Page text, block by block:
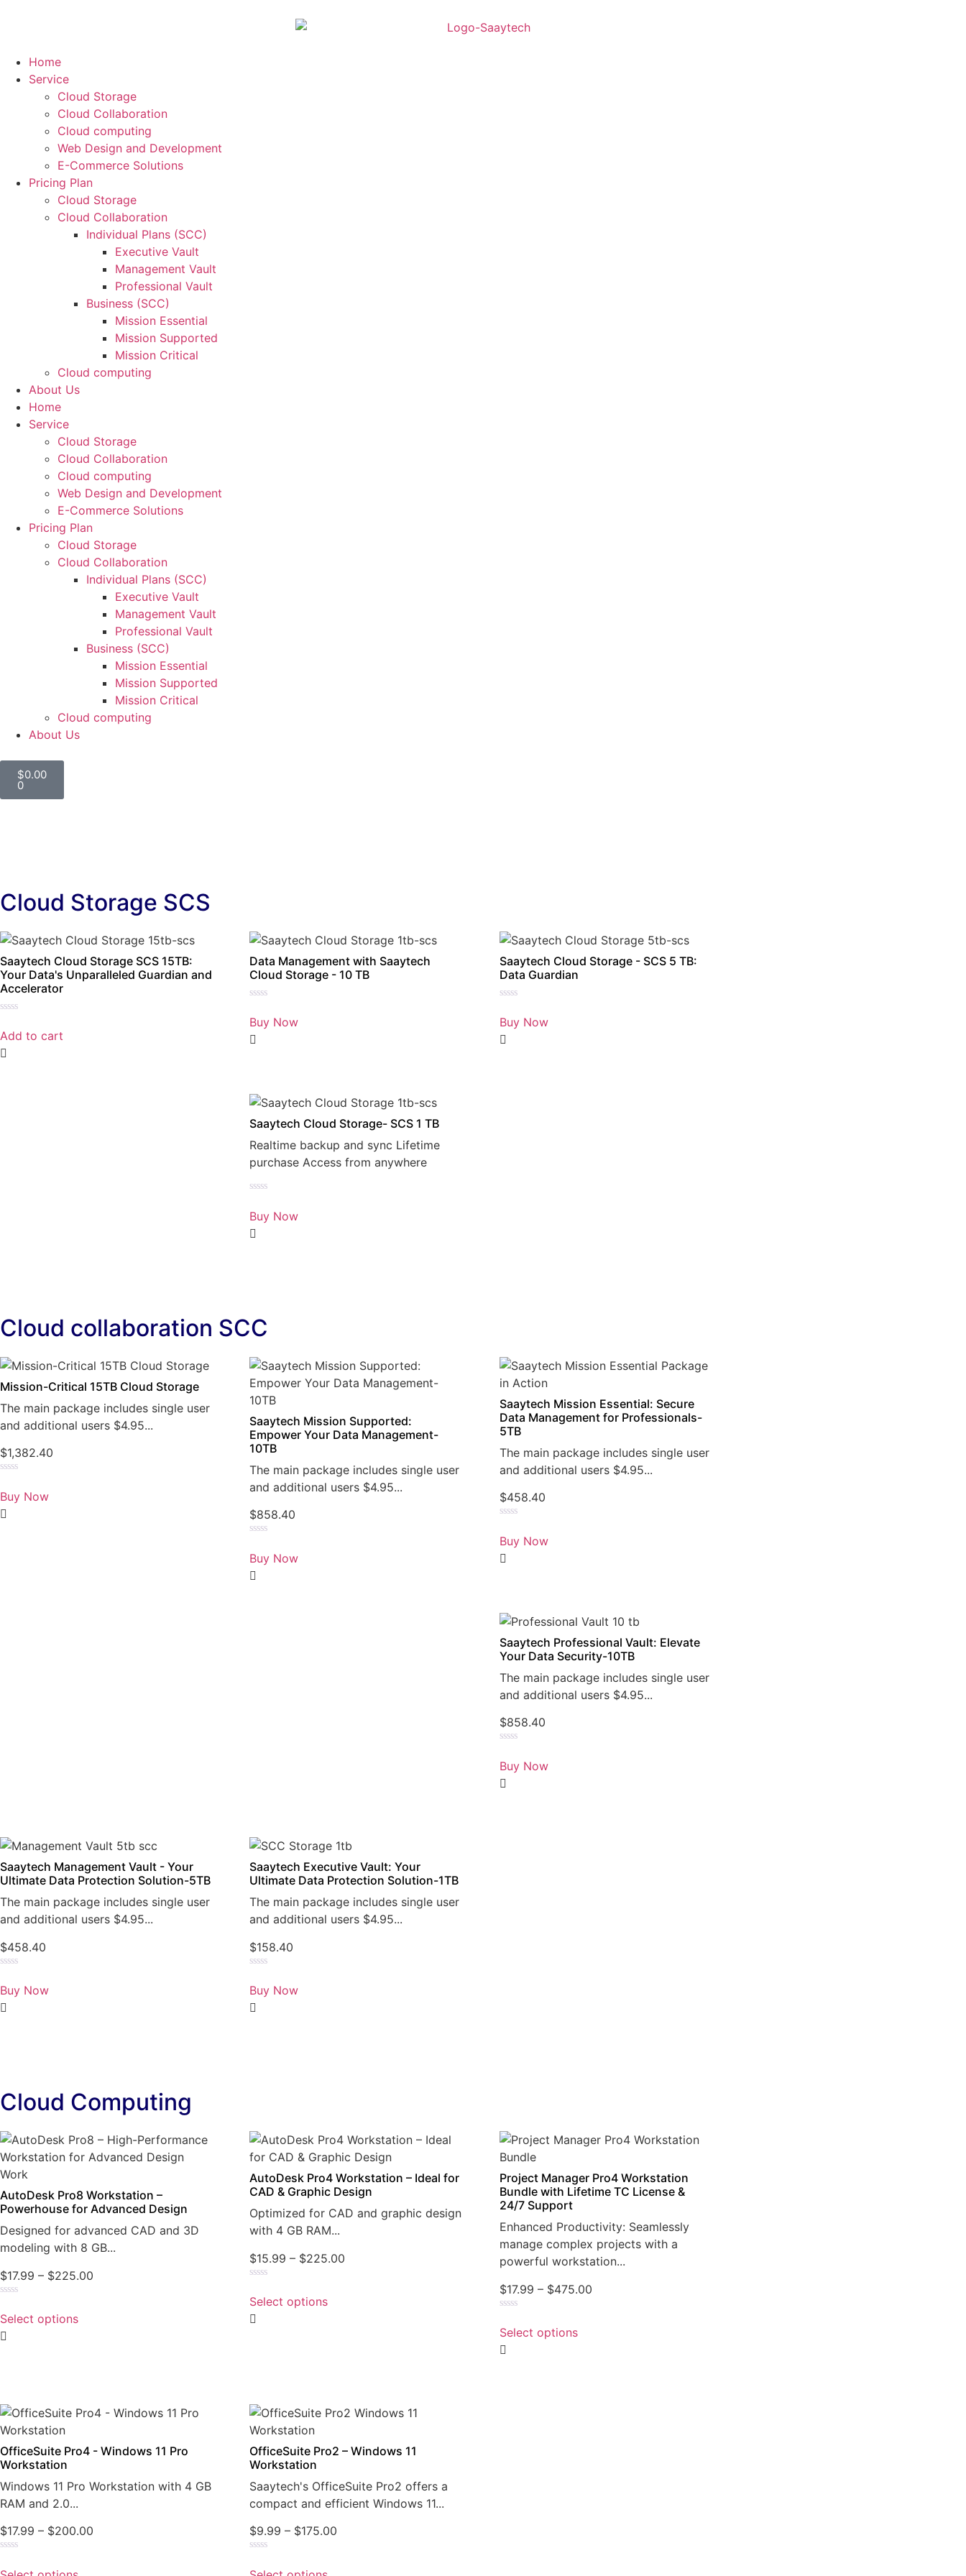
Home
Service
Cloud Storage
Cloud Collaboration
Cloud computing
Web Design and Development
E-Commerce Solutions
Pricing Plan
Cloud Storage
Cloud Collaboration
Individual Plans (SCC)
Executive Vault
Management Vault
Professional Vault
Business (SCC)
Mission Essential
Mission Supported
Mission Critical
Cloud computing
About Us
Home
Service
Cloud Storage
Cloud Collaboration
Cloud computing
Web Design and Development
E-Commerce Solutions
Pricing Plan
Cloud Storage
Cloud Collaboration
Individual Plans (SCC)
Executive Vault
Management Vault
Professional Vault
Business (SCC)
Mission Essential
Mission Supported
Mission Critical
Cloud computing
About Us
$0.00
0
Cloud Storage SCS
Saaytech Cloud Storage SCS 15TB:
Your Data's Unparalleled Guardian and
Accelerator
0
out
of
5
Add to cart
Data Management with Saaytech
Cloud Storage - 10 TB
0
out
of
5
Buy Now
Saaytech Cloud Storage - SCS 5 TB:
Data Guardian
0
out
of
5
Buy Now
Saaytech Cloud Storage- SCS 1 TB
Realtime backup and sync Lifetime
purchase Access from anywhere
0
out
of
5
Buy Now
Cloud collaboration SCC
Mission-Critical 15TB Cloud Storage
The main package includes single user
and additional users $4.95...
$1,382.40
0
out
of
5
Buy Now
Saaytech Mission Supported:
Empower Your Data Management-
10TB
The main package includes single user
and additional users $4.95...
$858.40
0
out
of
5
Buy Now
Saaytech Mission Essential: Secure
Data Management for Professionals-
5TB
The main package includes single user
and additional users $4.95...
$458.40
0
out
of
5
Buy Now
Saaytech Professional Vault: Elevate
Your Data Security-10TB
The main package includes single user
and additional users $4.95...
$858.40
0
out
of
5
Buy Now
Saaytech Management Vault - Your
Ultimate Data Protection Solution-5TB
The main package includes single user
and additional users $4.95...
$458.40
0
out
of
5
Buy Now
Saaytech Executive Vault: Your
Ultimate Data Protection Solution-1TB
The main package includes single user
and additional users $4.95...
$158.40
0
out
of
5
Buy Now
Cloud Computing
AutoDesk Pro8 Workstation –
Powerhouse for Advanced Design
Designed for advanced CAD and 3D
modeling with 8 GB...
$17.99 – $225.00
0
out
of
5
Select options
AutoDesk Pro4 Workstation – Ideal for
CAD & Graphic Design
Optimized for CAD and graphic design
with 4 GB RAM...
$15.99 – $225.00
0
out
of
5
Select options
Project Manager Pro4 Workstation
Bundle with Lifetime TC License &
24/7 Support
Enhanced Productivity: Seamlessly
manage complex projects with a
powerful workstation...
$17.99 – $475.00
0
out
of
5
Select options
OfficeSuite Pro4 - Windows 11 Pro
Workstation
Windows 11 Pro Workstation with 4 GB
RAM and 2.0...
$17.99 – $200.00
0
OfficeSuite Pro2 – Windows 11
Workstation
Saaytech's OfficeSuite Pro2 offers a
compact and efficient Windows 11...
$9.99 – $175.00
0